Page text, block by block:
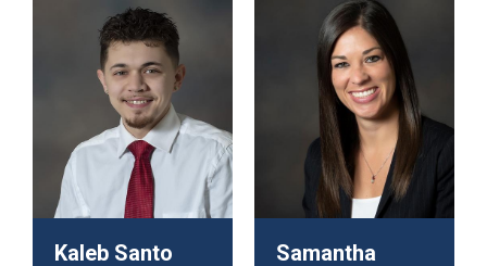
Kaleb Santo
Samantha